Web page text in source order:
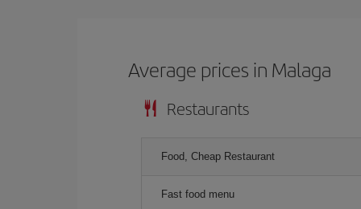
Average prices in Malaga
Restaurants
Food, Cheap Restaurant
Fast food menu